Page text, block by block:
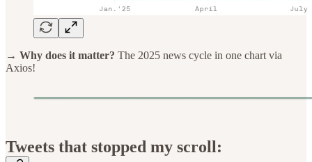
→ Why does it matter? The 2025 news cycle in one chart via
Axios!
Tweets that stopped my scroll: